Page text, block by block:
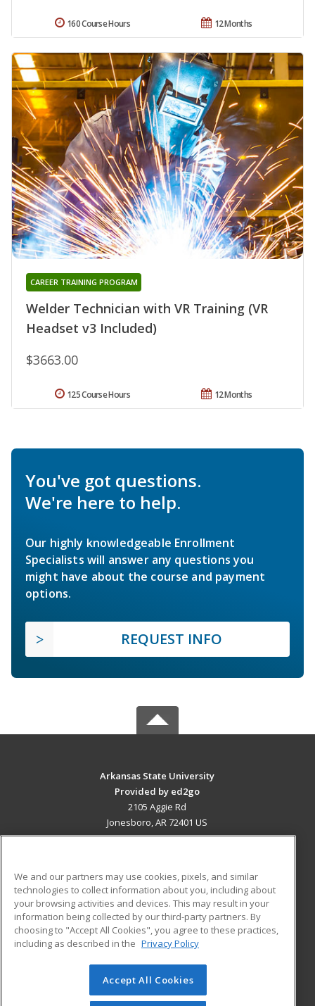
12 Months
160 Course Hours
Welder Technician with VR Training (VR
Headset v3 Included)
CAREER TRAINING PROGRAM
$3663.00
12 Months
125 Course Hours
You've got questions.
We're here to help.
Our highly knowledgeable Enrollment
Specialists will answer any questions you
might have about the course and payment
options.
REQUEST INFO
Arkansas State University
Provided by ed2go
2105 Aggie Rd
Jonesboro, AR 72401 US
ADDITIONAL RESOURCES
Military
Financial Assistance
Help
Student Blog
© 2026 ed2go, a division of Cengage Learning. All rights
reserved. The material on this site cannot be reproduced or
We and our partners may use cookies, pixels, and similar
technologies to collect information about you, including about
your browsing activities and devices. This may result in your
information being collected by our third-party partners. By
choosing to "Accept All Cookies", you agree to these practices,
including as described in the Privacy Policy
Accept All Cookies